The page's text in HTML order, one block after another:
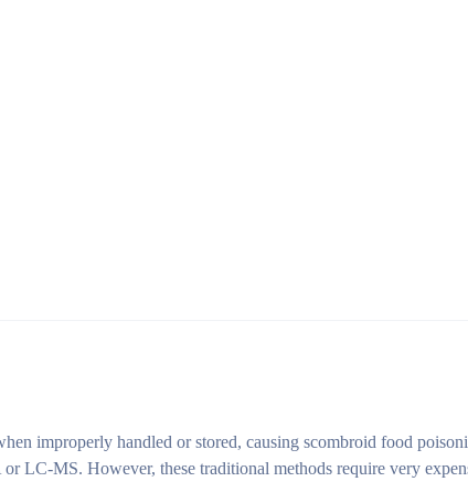
improperly handled or stored, causing scombroid food
LC-MS. However, these traditional methods require very